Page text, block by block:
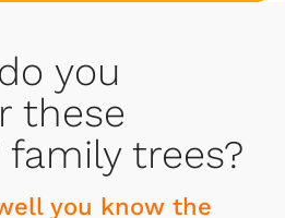
you
these
trees?
you know the